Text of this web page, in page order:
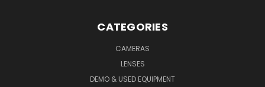
CATEGORIES
CAMERAS
LENSES
DEMO & USED EQUIPMENT